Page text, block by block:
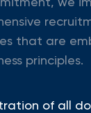
we
that are
principles.
of all